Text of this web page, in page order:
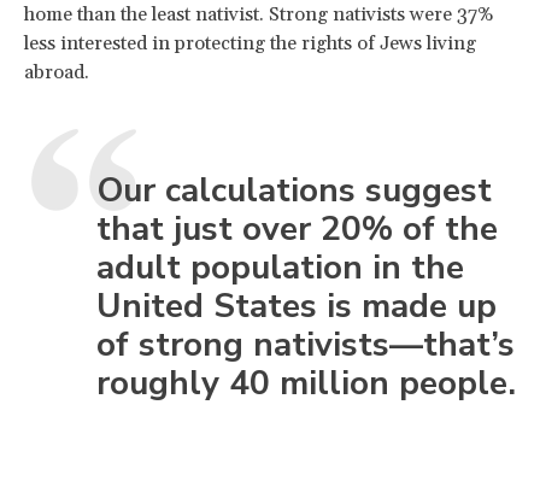
home than the least nativist. Strong nativists were 37%
less interested in protecting the rights of Jews living
abroad.
Our calculations suggest
that just over 20% of the
adult population in the
United States is made up
of strong nativists—that’s
roughly 40 million people.